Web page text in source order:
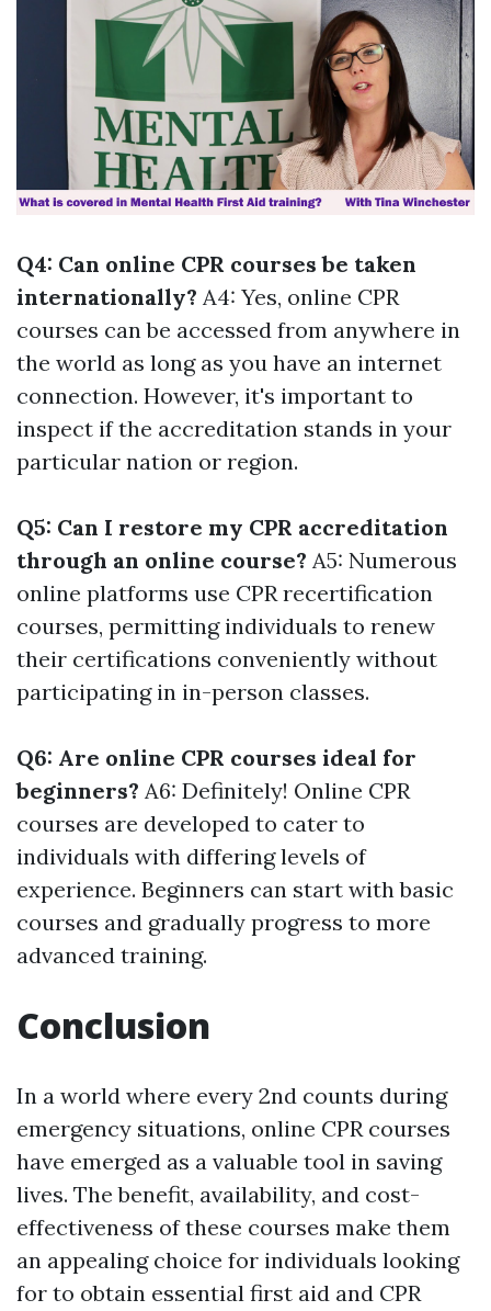
Q4: Can online CPR courses be taken
internationally? A4: Yes, online CPR
courses can be accessed from anywhere in
the world as long as you have an internet
connection. However, it's important to
inspect if the accreditation stands in your
particular nation or region.
Q5: Can I restore my CPR accreditation
through an online course? A5: Numerous
online platforms use CPR recertification
courses, permitting individuals to renew
their certifications conveniently without
participating in in-person classes.
Q6: Are online CPR courses ideal for
beginners? A6: Definitely! Online CPR
courses are developed to cater to
individuals with differing levels of
experience. Beginners can start with basic
courses and gradually progress to more
advanced training.
Conclusion
In a world where every 2nd counts during
emergency situations, online CPR courses
have emerged as a valuable tool in saving
lives. The benefit, availability, and cost-
effectiveness of these courses make them
an appealing choice for individuals looking
for to obtain essential first aid and CPR